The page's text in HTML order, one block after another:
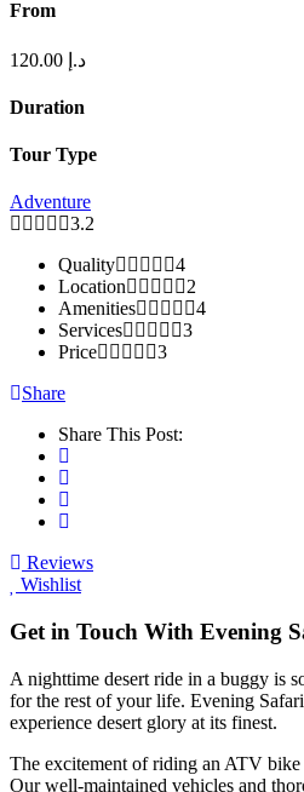
From
120.00 د.إ
Duration
Tour Type
Adventure
3.2
Quality
4
Location
2
Amenities
4
Services
3
Price
3
Share
Share This Post:
Reviews
Wishlist
Get in Touch With Evening
A nighttime desert ride in a buggy is
for the rest of your life. Evening
experience desert glory at its finest.
The excitement of riding an ATV
Our well-maintained vehicles and